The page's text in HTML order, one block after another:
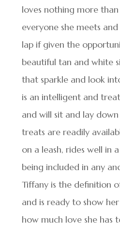
loves nothing more
everyone she meets
lap if given the
beautiful tan and white
that sparkle and look
is an intelligent and
and will sit and lay
treats are readily
on a leash, rides well in
being included in any
Tiffany is the definition
and is ready to show
how much love she has